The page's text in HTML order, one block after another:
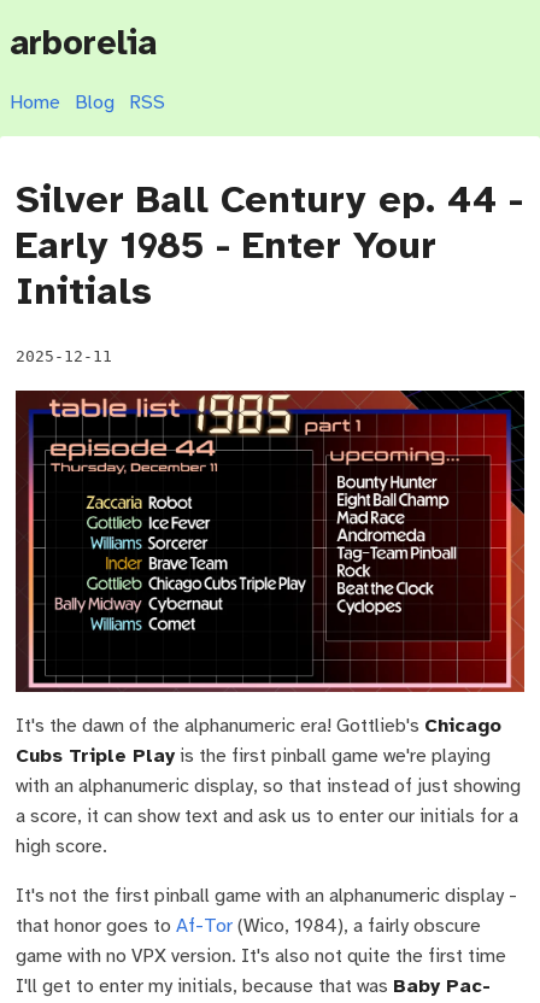
arborelia
Home Blog RSS
Silver Ball Century ep. 44 -
Early 1985 - Enter Your
Initials
2025-12-11
It's the dawn of the alphanumeric era! Gottlieb's Chicago
Cubs Triple Play is the first pinball game we're playing
with an alphanumeric display, so that instead of just showing
a score, it can show text and ask us to enter our initials for a
high score.
It's not the first pinball game with an alphanumeric display -
that honor goes toAf-Tor (Wico, 1984), a fairly obscure
game with no VPX version. It's also not quite the first time
I'll get to enter my initials, because that was Baby Pac-